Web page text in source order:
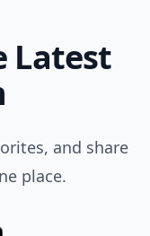
Latest
and share
place.